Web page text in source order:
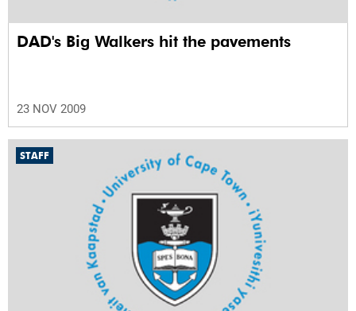
DAD's Big Walkers hit the pavements
23 NOV 2009
STAFF